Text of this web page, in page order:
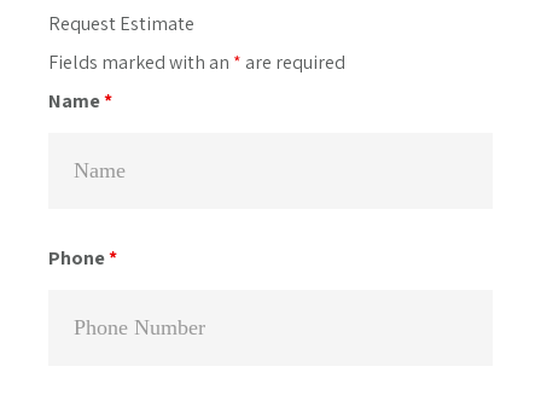
Primary
Sidebar
Request Estimate
Fields marked with an * are required
Name*
Phone*